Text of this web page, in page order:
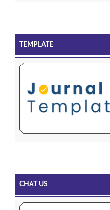
TEMPLATE
CHAT US